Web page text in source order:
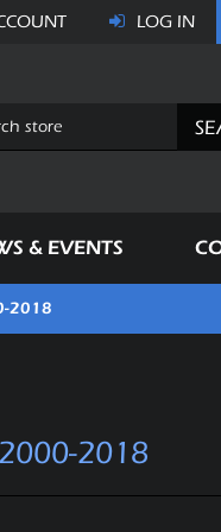
LOG IN
& EVENTS
2018
2018